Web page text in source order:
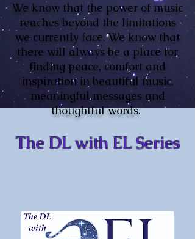
We know that the power of music
reaches beyond the limitations
we currently face. We know that
there will always be a place for
finding peace, comfort and
inspiration in beautiful music,
meaningful messages and
thoughtful words.
The DL with EL Series